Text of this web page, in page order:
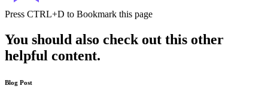
Press CTRL+D to Bookmark this page
You should also check out this other
helpful content.
Blog Post